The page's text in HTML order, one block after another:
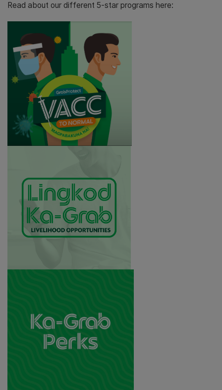
Read about our different 5-star programs here: